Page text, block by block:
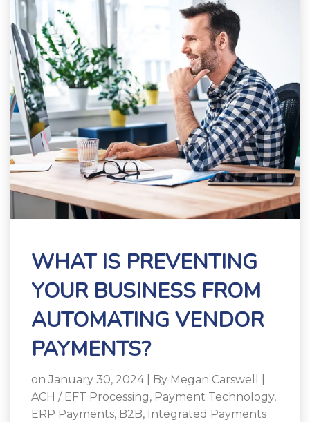
WHAT IS PREVENTING
YOUR BUSINESS FROM
AUTOMATING VENDOR
PAYMENTS?
on January 30, 2024 | By Megan Carswell
ACH / EFT Processing, Payment Technology,
ERP Payments, B2B, Integrated Payments